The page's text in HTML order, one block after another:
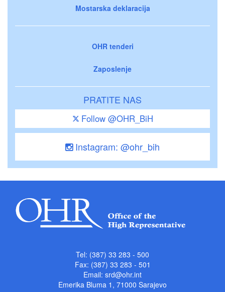
Mostarska deklaracija
OHR tenderi
Zaposlenje
PRATITE NAS
Follow @OHR_BiH
Instagram: @ohr_bih
Tel: (387) 33 283 - 500
Fax: (387) 33 283 - 501
Email: srd@ohr.int
Emerika Bluma 1, 71000 Sarajevo